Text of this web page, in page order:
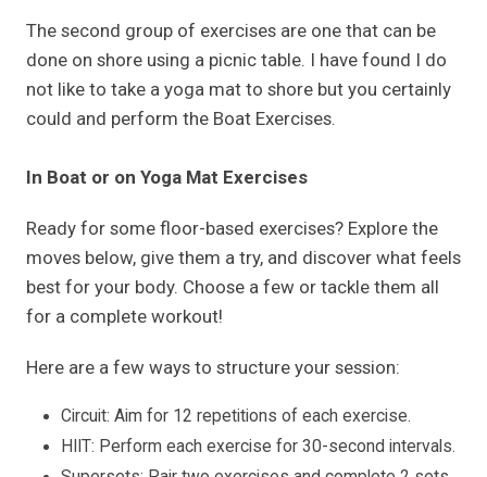
The second group of exercises are one that can be
done on shore using a picnic table. I have found I do
not like to take a yoga mat to shore but you certainly
could and perform the Boat Exercises.
In Boat or on Yoga Mat Exercises
Ready for some floor-based exercises? Explore the
moves below, give them a try, and discover what feels
best for your body. Choose a few or tackle them all
for a complete workout!
Here are a few ways to structure your session:
Circuit: Aim for 12 repetitions of each exercise.
HIIT: Perform each exercise for 30-second intervals.